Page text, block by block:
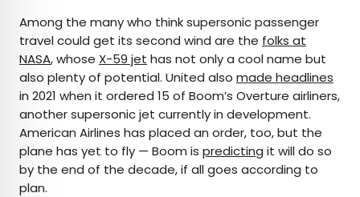
Among the many who think supersonic passenger
travel could get its second wind are the folks at
NASA, whose X-59 jet has not only a cool name but
also plenty of potential. United also made headlines
in 2021 when it ordered 15 of Boom’s Overture airliners,
another supersonic jet currently in development.
American Airlines has placed an order, too, but the
plane has yet to fly — Boom is predicting it will do so
by the end of the decade, if all goes according to
plan.